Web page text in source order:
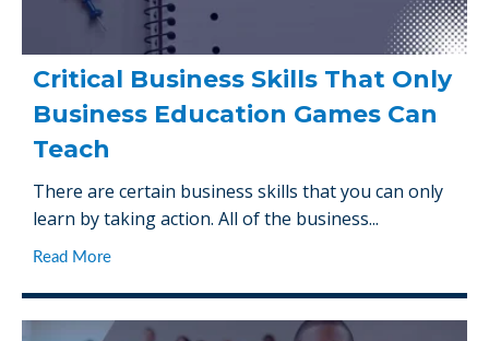
Critical Business Skills That Only
Business Education Games Can
Teach
There are certain business skills that you can only
learn by taking action. All of the business...
Read More